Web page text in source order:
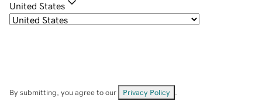
United States
By submitting, you agree to our Privacy Policy